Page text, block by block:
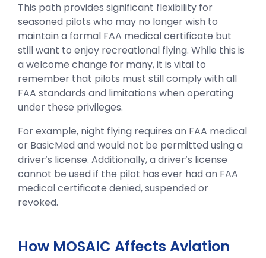
This path provides significant flexibility for
seasoned pilots who may no longer wish to
maintain a formal FAA medical certificate but
still want to enjoy recreational flying. While this is
a welcome change for many, it is vital to
remember that pilots must still comply with all
FAA standards and limitations when operating
under these privileges.
For example, night flying requires an FAA medical
or BasicMed and would not be permitted using a
driver’s license. Additionally, a driver’s license
cannot be used if the pilot has ever had an FAA
medical certificate denied, suspended or
revoked.
How MOSAIC Affects Aviation